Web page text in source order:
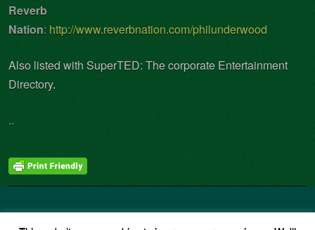
Reverb
Nation: http://www.reverbnation.com/philunderwood
Also listed with SuperTED: The corporate Entertainment
Directory.
..
Copyright © 2026 · All Rights Reserved · Phil Underwood